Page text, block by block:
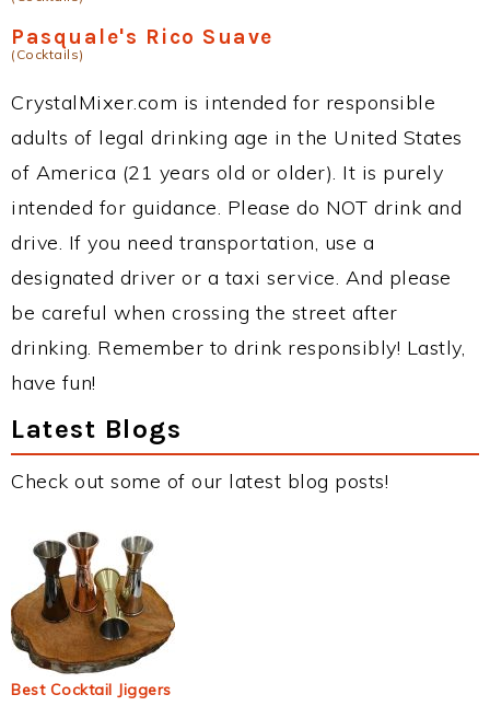
Pasquale's Rico Suave
(Cocktails)
CrystalMixer.com is intended for responsible
adults of legal drinking age in the United States
of America (21 years old or older). It is purely
intended for guidance. Please do NOT drink and
drive. If you need transportation, use a
designated driver or a taxi service. And please
be careful when crossing the street after
drinking. Remember to drink responsibly! Lastly,
have fun!
Latest Blogs
Check out some of our latest blog posts!
Best Cocktail Jiggers